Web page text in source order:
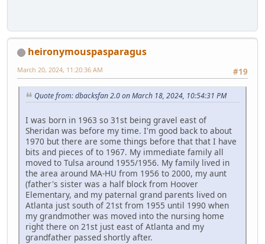
heironymouspasparagus
#19
March 20, 2024, 11:20:36 AM
Quote from: dbacksfan 2.0 on March 18, 2024, 10:54:31 PM
I was born in 1963 so 31st being gravel east of
Sheridan was before my time. I'm good back to about
1970 but there are some things before that that I have
bits and pieces of to 1967. My immediate family all
moved to Tulsa around 1955/1956. My family lived in
the area around MA-HU from 1956 to 2000, my aunt
(father's sister was a half block from Hoover
Elementary, and my paternal grand parents lived on
Atlanta just south of 21st from 1955 until 1990 when
my grandmother was moved into the nursing home
right there on 21st just east of Atlanta and my
grandfather passed shortly after.